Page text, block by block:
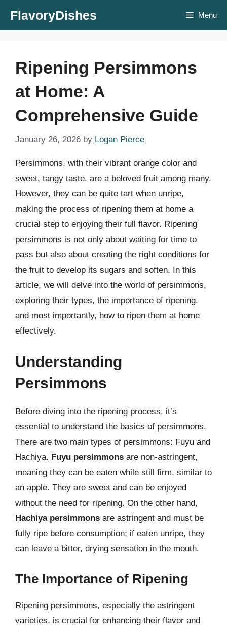
FlavoryDishes Menu
Ripening Persimmons
at Home: A
Comprehensive Guide
January 26, 2026 by Logan Pierce
Persimmons, with their vibrant orange color and
sweet, tangy taste, are a beloved fruit among many.
However, they can be quite tart when unripe,
making the process of ripening them at home a
crucial step to enjoying their full flavor. Ripening
persimmons is not only about waiting for time to
pass but also about creating the right conditions for
the fruit to develop its sugars and soften. In this
article, we will delve into the world of persimmons,
exploring their types, the importance of ripening,
and most importantly, how to ripen them at home
effectively.
Understanding
Persimmons
Before diving into the ripening process, it’s
essential to understand the basics of persimmons.
There are two main types of persimmons: Fuyu and
Hachiya. Fuyu persimmons are non-astringent,
meaning they can be eaten while still firm, similar to
an apple. They are sweet and can be enjoyed
without the need for ripening. On the other hand,
Hachiya persimmons are astringent and must be
fully ripe before consumption; if eaten unripe, they
can leave a bitter, drying sensation in the mouth.
The Importance of Ripening
Ripening persimmons, especially the astringent
varieties, is crucial for enhancing their flavor and